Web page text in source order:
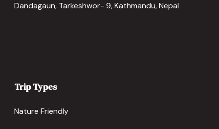
Dandagaun, Tarkeshwor- 9, Kathmandu, Nepal
Trip Types
Nature Friendly